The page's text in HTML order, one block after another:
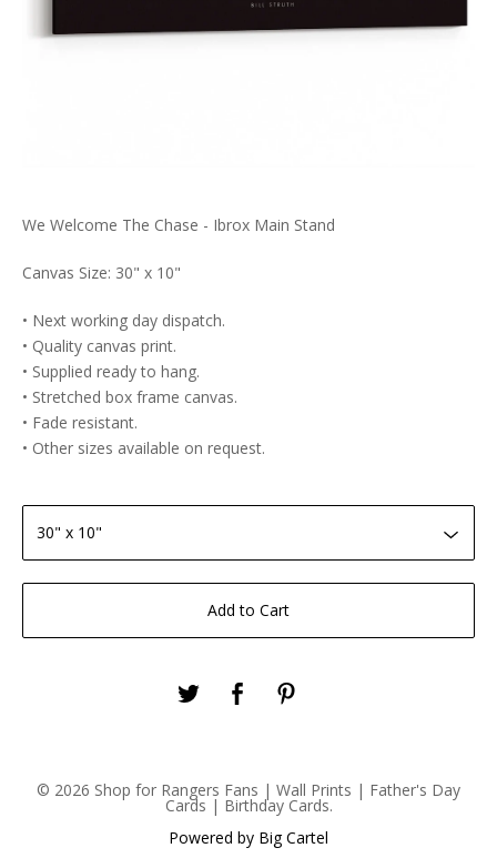
We Welcome The Chase - Ibrox Main Stand
Canvas Size: 30" x 10"
• Next working day dispatch.
• Quality canvas print.
• Supplied ready to hang.
• Stretched box frame canvas.
• Fade resistant.
• Other sizes available on request.
Add to Cart
© 2026 Shop for Rangers Fans | Wall Prints | Father's Day
Cards | Birthday Cards.
Powered by Big Cartel